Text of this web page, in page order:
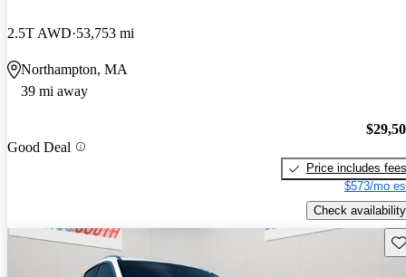
2.5T AWD 53,753 mi
Northampton, MA
39 mi away
Good Deal
Price includes fees
$573/mo
Check availability